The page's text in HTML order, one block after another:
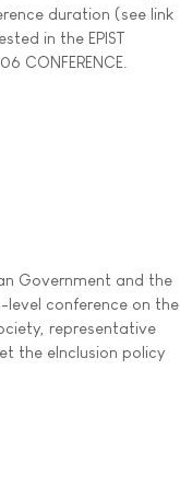
duration (see link
in the EPIST
CONFERENCE.
Government and the
level conference on the
representative
the eInclusion policy